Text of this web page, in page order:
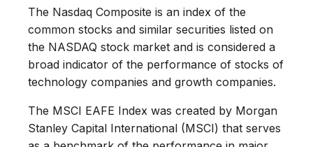
The Nasdaq Composite is an index of the
common stocks and similar securities listed on
the NASDAQ stock market and is considered a
broad indicator of the performance of stocks of
technology companies and growth companies.
The MSCI EAFE Index was created by Morgan
Stanley Capital International (MSCI) that serves